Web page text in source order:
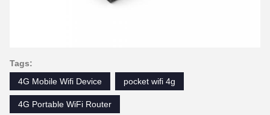
Tags:
4G Mobile Wifi Device
pocket wifi 4g
4G Portable WiFi Router